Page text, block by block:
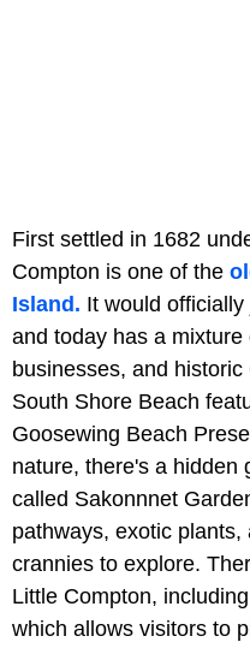
First settled in 1682
Compton is one of the
Island. It would
and today has a
businesses, and
South Shore Beach
Goosewing Beach
nature, there's a hidden
called Sakonnnet
pathways, exotic
crannies to explore.
Little Compton,
which allows visitors to